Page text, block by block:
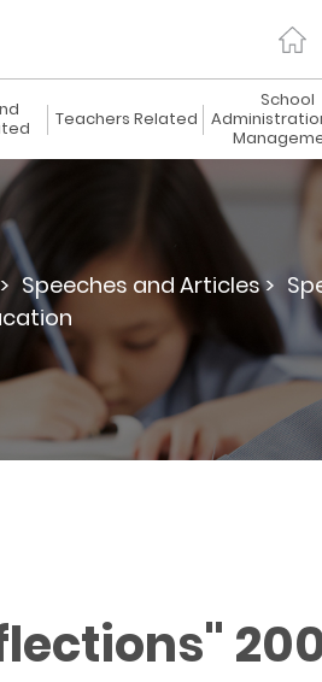
Teachers Related
School
Speeches and Articles >